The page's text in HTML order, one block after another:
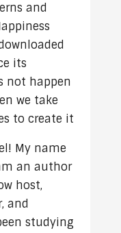
and
its
not happen
we take
to create it
My name
an author
host,
and
studying